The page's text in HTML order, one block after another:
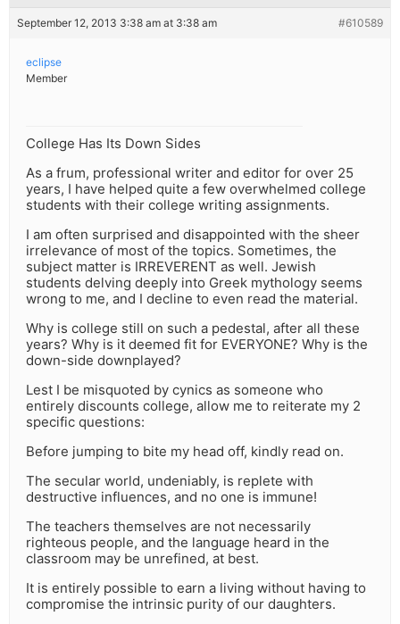
September 12, 2013 3:38 am at 3:38 am #610589
eclipse
Member
College Has Its Down Sides
As a frum, professional writer and editor for over 25
years, I have helped quite a few overwhelmed college
students with their college writing assignments.
I am often surprised and disappointed with the sheer
irrelevance of most of the topics. Sometimes, the
subject matter is IRREVERENT as well. Jewish
students delving deeply into Greek mythology seems
wrong to me, and I decline to even read the material.
Why is college still on such a pedestal, after all these
years? Why is it deemed fit for EVERYONE? Why is the
down-side downplayed?
Lest I be misquoted by cynics as someone who
entirely discounts college, allow me to reiterate my 2
specific questions:
Before jumping to bite my head off, kindly read on.
The secular world, undeniably, is replete with
destructive influences, and no one is immune!
The teachers themselves are not necessarily
righteous people, and the language heard in the
classroom may be unrefined, at best.
It is entirely possible to earn a living without having to
compromise the intrinsic purity of our daughters.